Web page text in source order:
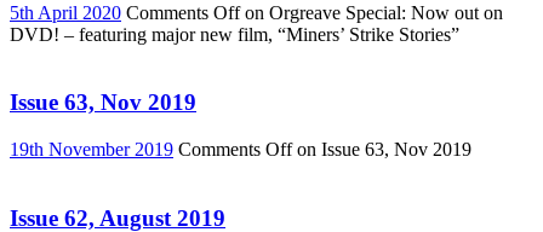
5th April 2020 Comments Offon Orgreave Special: Now out on
DVD! – featuring major new film, “Miners’ Strike Stories”
Issue 63, Nov 2019
19th November 2019 Comments Offon Issue 63, Nov 2019
Issue 62, August 2019